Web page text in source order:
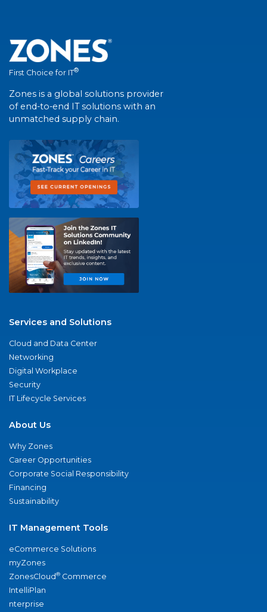
First Choice for IT®
Zones is a global solutions provider
of end-to-end IT solutions with an
unmatched supply chain.
Services and Solutions
Cloud and Data Center
Networking
Digital Workplace
Security
IT Lifecycle Services
About Us
Why Zones
Career Opportunities
Corporate Social Responsibility
Financing
Sustainability
IT Management Tools
eCommerce Solutions
myZones
ZonesCloud® Commerce
IntelliPlan
nterprise